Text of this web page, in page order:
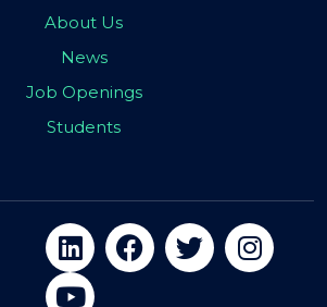
About Us
News
Job Openings
Students